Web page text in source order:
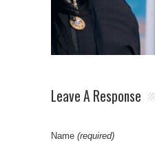
Leave A Response
Name (required)